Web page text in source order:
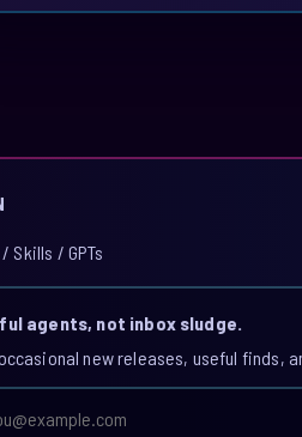
Skills / GPTs
agents, not inbox sludge.
new releases, useful finds,